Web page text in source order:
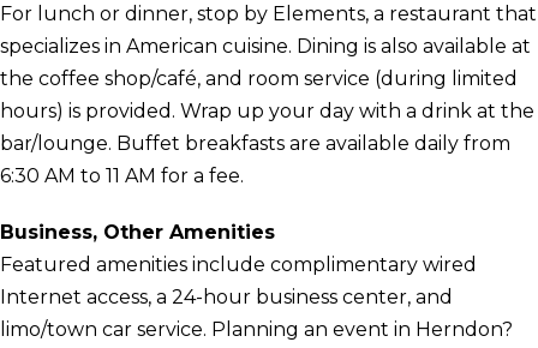
For lunch or dinner, stop by Elements, a restaurant that
specializes in American cuisine. Dining is also available at
the coffee shop/café, and room service (during limited
hours) is provided. Wrap up your day with a drink at the
bar/lounge. Buffet breakfasts are available daily from
6:30 AM to 11 AM for a fee.
Business, Other Amenities
Featured amenities include complimentary wired
Internet access, a 24-hour business center, and
limo/town car service. Planning an event in Herndon?